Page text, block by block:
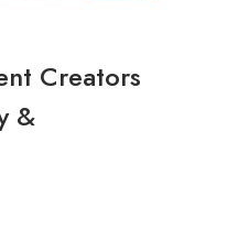
Creators
&